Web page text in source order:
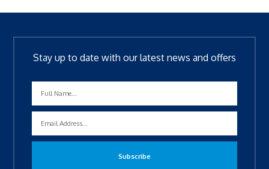
Stay up to date with our latest news and offers